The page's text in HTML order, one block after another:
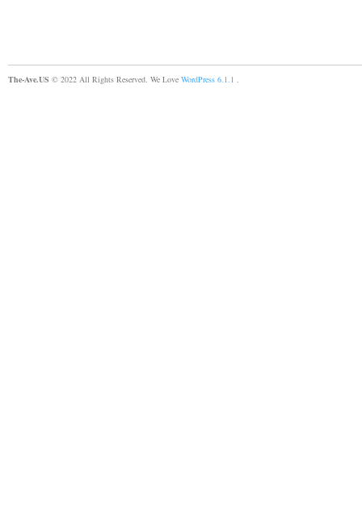
The-Ave.US © 2022 All Rights Reserved. We Love WordPress 6.1.1 .